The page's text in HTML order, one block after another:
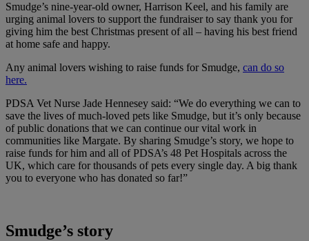
Smudge’s nine-year-old owner, Harrison Keel, and his family are
urging animal lovers to support the fundraiser to say thank you for
giving him the best Christmas present of all – having his best friend
at home safe and happy.
Any animal lovers wishing to raise funds for Smudge, can do so
here.
PDSA Vet Nurse Jade Hennesey said: “We do everything we can to
save the lives of much-loved pets like Smudge, but it’s only because
of public donations that we can continue our vital work in
communities like Margate. By sharing Smudge’s story, we hope to
raise funds for him and all of PDSA’s 48 Pet Hospitals across the
UK, which care for thousands of pets every single day. A big thank
you to everyone who has donated so far!”
Smudge’s story